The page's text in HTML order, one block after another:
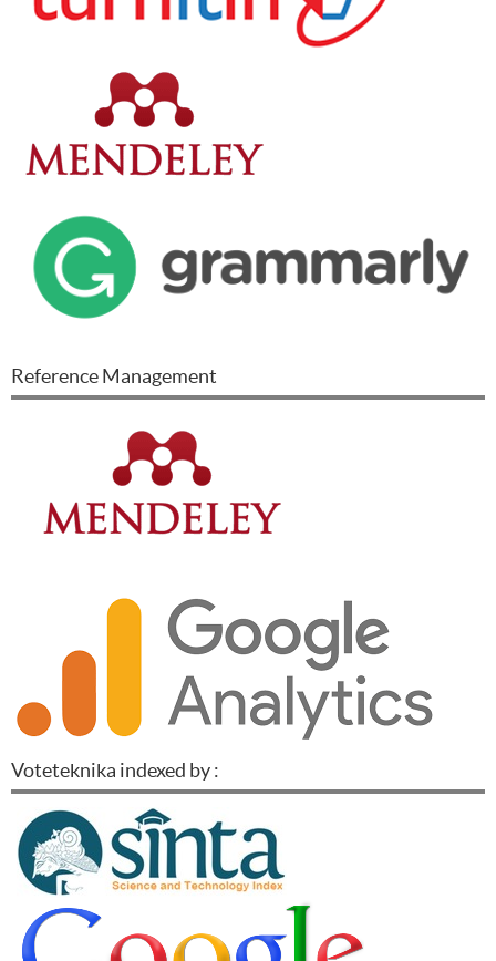
Reference Management
Voteteknika indexed by :